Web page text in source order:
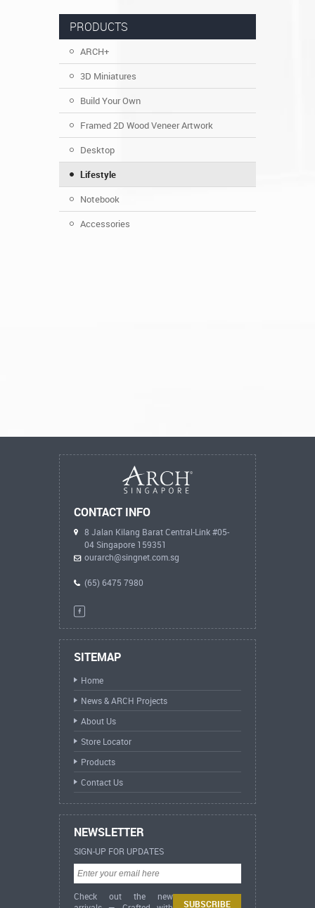
PRODUCTS
ARCH+
3D Miniatures
Build Your Own
Framed 2D Wood Veneer Artwork
Desktop
Lifestyle
Notebook
Accessories
CONTACT INFO
8 Jalan Kilang Barat Central-Link #05-
04 Singapore 159351
ourarch@singnet.com.sg
(65) 6475 7980
SITEMAP
Home
News & ARCH Projects
About Us
Store Locator
Products
Contact Us
NEWSLETTER
SIGN-UP FOR UPDATES
Check out the new